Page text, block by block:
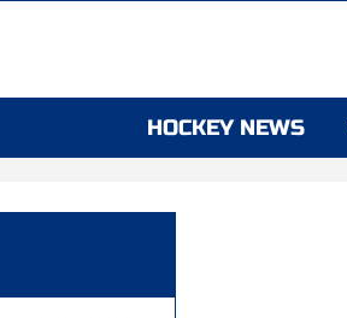
HOCKEY NEWS